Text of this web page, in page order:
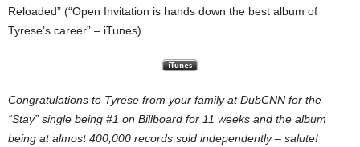
Reloaded” (“Open Invitation is hands down the best album of
Tyrese’s career” – iTunes)
Congratulations to Tyrese from your family at DubCNN for the
“Stay” single being #1 on Billboard for 11 weeks and the album
being at almost 400,000 records sold independently – salute!